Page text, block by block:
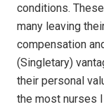
conditions.
many leaving
compensation
(Singletary)
their personal
the most nurses